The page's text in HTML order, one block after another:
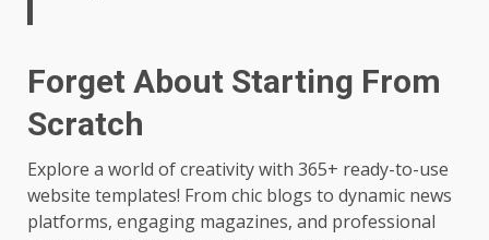
Forget About Starting From
Scratch
Explore a world of creativity with 365+ ready-to-use
website templates! From chic blogs to dynamic news
platforms, engaging magazines, and professional